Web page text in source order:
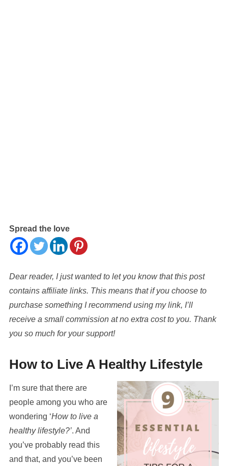
Spread the love
Dear reader, I just wanted to let you know that this post
contains affiliate links. This means that if you choose to
purchase something I recommend using my link, I’ll
receive a small commission at no extra cost to you. Thank
you so much for your support!
How to Live A Healthy Lifestyle
I’m sure that there are
people among you who are
wondering ‘How to live a
healthy lifestyle?’. And
you’ve probably read this
and that, and you’ve been